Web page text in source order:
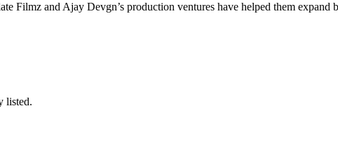
Filmz and Ajay Devgn’s production ventures have helped them expand
listed.